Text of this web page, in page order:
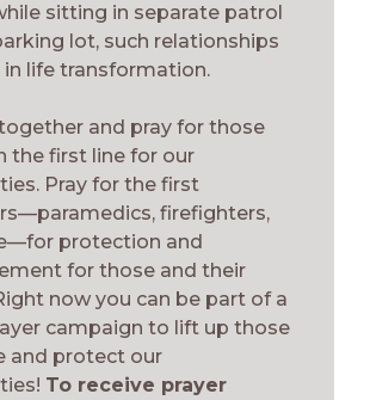
sitting in separate patrol
lot, such relationships
in life transformation.
together and pray for those
the first line for our
Pray for the first
firefighters,
protection and
for those and their
now you can be part of a
campaign to lift up those
and protect our
To receive prayer